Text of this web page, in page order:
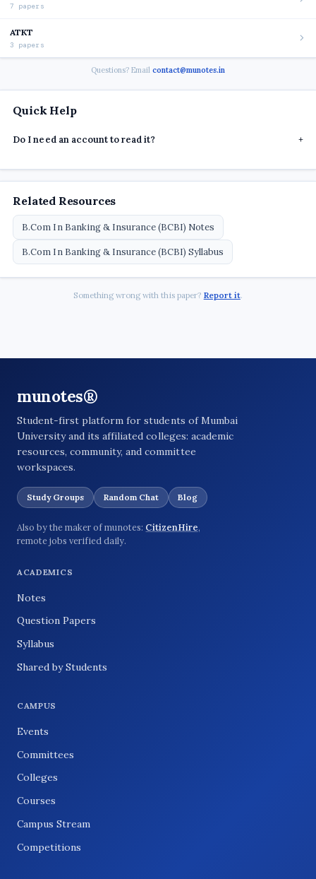
Quick Help
Do I need an account to read it? +
Related Resources
B.Com In Banking & Insurance (BCBI) Notes
B.Com In Banking & Insurance (BCBI) Syllabus
Something wrong with this paper? Report it.
7 papers
ATKT
3 papers
Questions? Email contact@munotes.in
munotes®
Student-first platform for students of Mumbai
University and its affiliated colleges: academic
resources, community, and committee
workspaces.
Study Groups Random Chat Blog
Also by the maker of munotes: CitizenHire,
remote jobs verified daily.
ACADEMICS
Notes
Question Papers
Syllabus
Shared by Students
CAMPUS
Events
Committees
Colleges
Courses
Campus Stream
Competitions